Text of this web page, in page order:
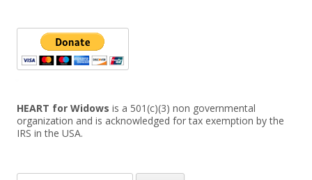
HEART for Widows is a 501(c)(3) non governmental
organization and is acknowledged for tax exemption by the
IRS in the USA.